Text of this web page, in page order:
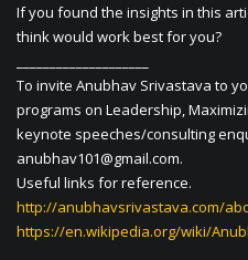
If you found the insights in this
think would work best for you?
To invite Anubhav Srivastava to
programs on Leadership,
keynote speeches/consulting
anubhav101@gmail.com.
Useful links for reference.
http://anubhavsrivastava.com/
https://en.wikipedia.org/wiki/